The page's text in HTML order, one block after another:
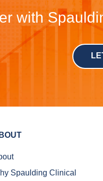
with
Spaulding Clinical